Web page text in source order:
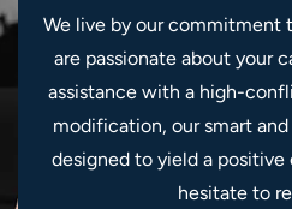
We live by our commitment
are passionate about your
assistance with a high-
modification, our smart
designed to yield a positive
hesitate to